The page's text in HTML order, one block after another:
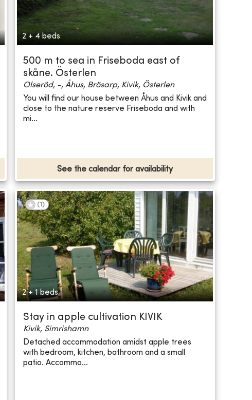
2 + 4 beds
500 m to sea in Friseboda east of
skåne. Österlen
Olseröd, -, Åhus, Brösarp, Kivik, Österlen
You will find our house between Åhus and Kivik and
close to the nature reserve Friseboda and with
mi...
See the calendar for availability
(1 )
2 + 1 beds
Stay in apple cultivation KIVIK
Kivik, Simrishamn
Detached accommodation amidst apple trees
with bedroom, kitchen, bathroom and a small
patio. Accommo...